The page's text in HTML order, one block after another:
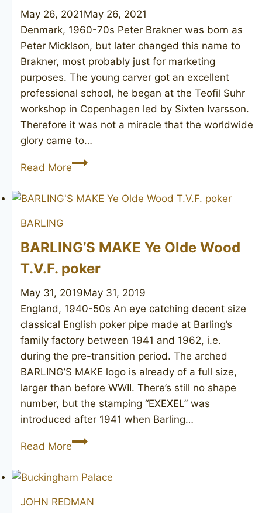
May 26, 2021May 26, 2021
Denmark, 1960-70s Peter Brakner was born as
Peter Micklson, but later changed this name to
Brakner, most probably just for marketing
purposes. The young carver got an excellent
professional school, he began at the Teofil Suhr
workshop in Copenhagen led by Sixten Ivarsson.
Therefore it was not a miracle that the worldwide
glory came to…
Read MorePETER
Royal
BARLING
BARLING’S MAKE Ye Olde Wood
T.V.F. poker
May 31, 2019May 31, 2019
England, 1940-50s An eye catching decent size
classical English poker pipe made at Barling’s
family factory between 1941 and 1962, i.e.
during the pre-transition period. The arched
BARLING’S MAKE logo is already of a full size,
larger than before WWII. There’s still no shape
number, but the stamping “EXEXEL” was
introduced after 1941 when Barling…
Read MoreBARLING’S
Ye
Wood
JOHN REDMAN